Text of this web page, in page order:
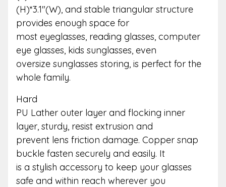
(H)*3.1″(W), and stable triangular structure
provides enough space for
most eyeglasses, reading glasses, computer
eye glasses, kids sunglasses, even
oversize sunglasses storing, is perfect for the
whole family.
Hard
PU Lather outer layer and flocking inner
layer, sturdy, resist extrusion and
prevent lens friction damage. Copper snap
buckle fasten securely and easily. It
is a stylish accessory to keep your glasses
safe and within reach wherever you